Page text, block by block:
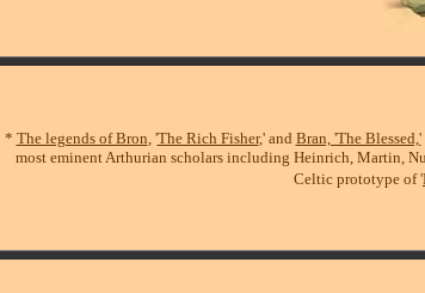
* The legends of Bron, 'The Rich Fisher,' and Bran, 'The Blessed,'
most eminent Arthurian scholars including Heinrich, Martin,
Celtic prototype of '